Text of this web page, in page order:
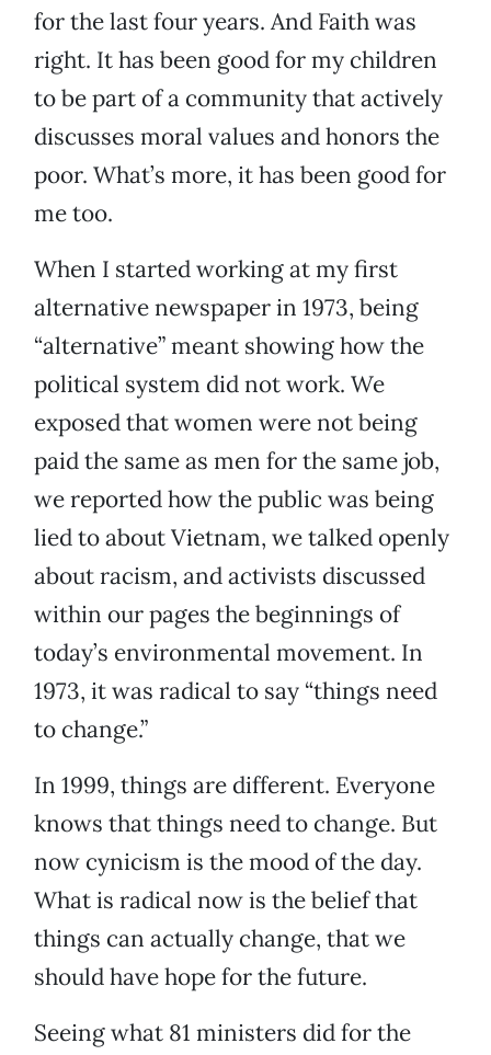
for the last four years. And Faith was
right. It has been good for my children
to be part of a community that actively
discusses moral values and honors the
poor. What’s more, it has been good for
me too.
When I started working at my first
alternative newspaper in 1973, being
“alternative” meant showing how the
political system did not work. We
exposed that women were not being
paid the same as men for the same job,
we reported how the public was being
lied to about Vietnam, we talked openly
about racism, and activists discussed
within our pages the beginnings of
today’s environmental movement. In
1973, it was radical to say “things need
to change.”
In 1999, things are different. Everyone
knows that things need to change. But
now cynicism is the mood of the day.
What is radical now is the belief that
things can actually change, that we
should have hope for the future.
Seeing what 81 ministers did for the